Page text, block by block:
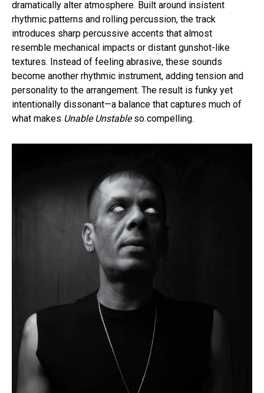
dramatically alter atmosphere. Built around insistent
rhythmic patterns and rolling percussion, the track
introduces sharp percussive accents that almost
resemble mechanical impacts or distant gunshot-like
textures. Instead of feeling abrasive, these sounds
become another rhythmic instrument, adding tension and
personality to the arrangement. The result is funky yet
intentionally dissonant—a balance that captures much of
what makes Unable Unstableso compelling.